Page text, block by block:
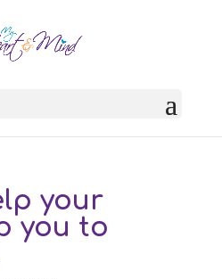
your
you to